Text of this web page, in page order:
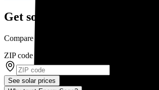
Get solar prices in Golden, CO
Compare multiple offers and save up to 20%
ZIP code*
See solar prices